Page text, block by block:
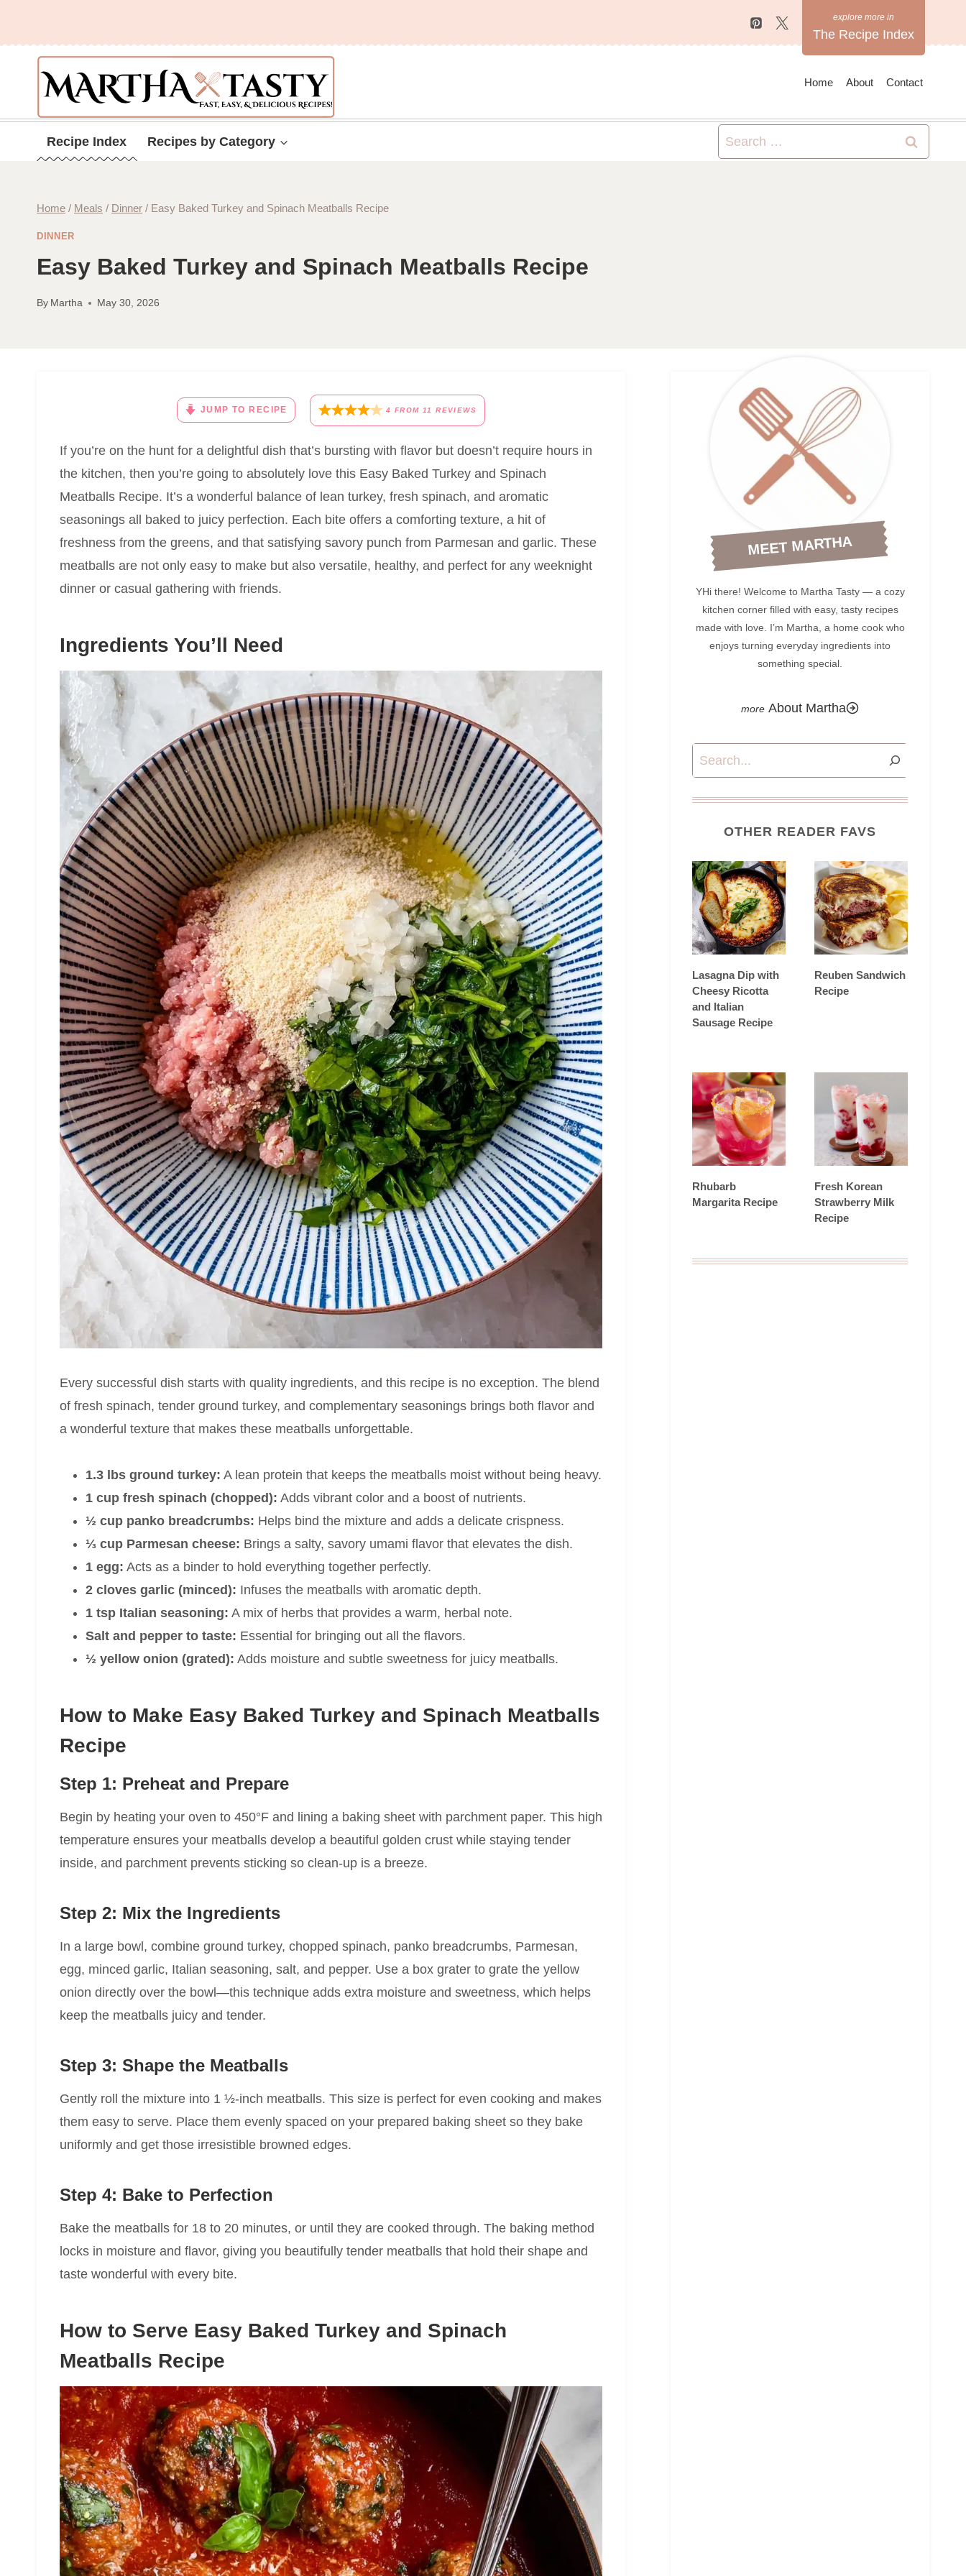
content
The Recipe Index
Home About Contact
Recipe Index Recipes by Category
Search
for:
Home / Meals / Dinner / Easy Baked Turkey and Spinach Meatballs Recipe
DINNER
Easy Baked Turkey and Spinach Meatballs Recipe
By Martha May 30, 2026
JUMP TO RECIPE 4 FROM 11 REVIEWS
If you’re on the hunt for a delightful dish that’s bursting with flavor but doesn’t require hours in
the kitchen, then you’re going to absolutely love this Easy Baked Turkey and Spinach
Meatballs Recipe. It’s a wonderful balance of lean turkey, fresh spinach, and aromatic
seasonings all baked to juicy perfection. Each bite offers a comforting texture, a hit of
freshness from the greens, and that satisfying savory punch from Parmesan and garlic. These
meatballs are not only easy to make but also versatile, healthy, and perfect for any weeknight
dinner or casual gathering with friends.
Ingredients You’ll Need
Every successful dish starts with quality ingredients, and this recipe is no exception. The blend
of fresh spinach, tender ground turkey, and complementary seasonings brings both flavor and
a wonderful texture that makes these meatballs unforgettable.
1.3 lbs ground turkey: A lean protein that keeps the meatballs moist without being heavy.
1 cup fresh spinach (chopped): Adds vibrant color and a boost of nutrients.
½ cup panko breadcrumbs: Helps bind the mixture and adds a delicate crispness.
⅓ cup Parmesan cheese: Brings a salty, savory umami flavor that elevates the dish.
1 egg: Acts as a binder to hold everything together perfectly.
2 cloves garlic (minced): Infuses the meatballs with aromatic depth.
1 tsp Italian seasoning: A mix of herbs that provides a warm, herbal note.
Salt and pepper to taste: Essential for bringing out all the flavors.
½ yellow onion (grated): Adds moisture and subtle sweetness for juicy meatballs.
How to Make Easy Baked Turkey and Spinach Meatballs
Recipe
Step 1: Preheat and Prepare
Begin by heating your oven to 450°F and lining a baking sheet with parchment paper. This high
temperature ensures your meatballs develop a beautiful golden crust while staying tender
inside, and parchment prevents sticking so clean-up is a breeze.
Step 2: Mix the Ingredients
In a large bowl, combine ground turkey, chopped spinach, panko breadcrumbs, Parmesan,
egg, minced garlic, Italian seasoning, salt, and pepper. Use a box grater to grate the yellow
onion directly over the bowl—this technique adds extra moisture and sweetness, which helps
keep the meatballs juicy and tender.
Step 3: Shape the Meatballs
Gently roll the mixture into 1 ½-inch meatballs. This size is perfect for even cooking and makes
them easy to serve. Place them evenly spaced on your prepared baking sheet so they bake
uniformly and get those irresistible browned edges.
Step 4: Bake to Perfection
Bake the meatballs for 18 to 20 minutes, or until they are cooked through. The baking method
locks in moisture and flavor, giving you beautifully tender meatballs that hold their shape and
taste wonderful with every bite.
How to Serve Easy Baked Turkey and Spinach
Meatballs Recipe
MEET MARTHA
YHi there! Welcome to Martha Tasty — a cozy
kitchen corner filled with easy, tasty recipes
made with love. I’m Martha, a home cook who
enjoys turning everyday ingredients into
something special.
About Martha
Search
OTHER READER FAVS
Lasagna Dip with
Cheesy Ricotta
and Italian
Sausage Recipe
Reuben Sandwich
Recipe
Rhubarb
Margarita Recipe
Fresh Korean
Strawberry Milk
Recipe